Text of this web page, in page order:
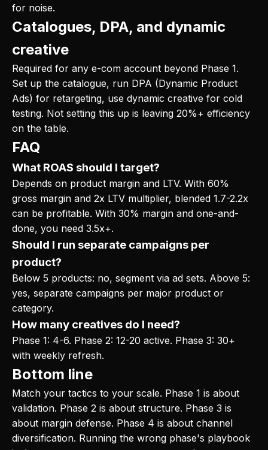
for noise.
Catalogues, DPA, and dynamic
creative
Required for any e-com account beyond Phase 1.
Set up the catalogue, run DPA (Dynamic Product
Ads) for retargeting, use dynamic creative for cold
testing. Not setting this up is leaving 20%+ efficiency
on the table.
FAQ
What ROAS should I target?
Depends on product margin and LTV. With 60%
gross margin and 2x LTV multiplier, blended 1.7-2.2x
can be profitable. With 30% margin and one-and-
done, you need 3.5x+.
Should I run separate campaigns per
product?
Below 5 products: no, segment via ad sets. Above 5:
yes, separate campaigns per major product or
category.
How many creatives do I need?
Phase 1: 4-6. Phase 2: 12-20 active. Phase 3: 30+
with weekly refresh.
Bottom line
Match your tactics to your scale. Phase 1 is about
validation. Phase 2 is about structure. Phase 3 is
about margin defense. Phase 4 is about channel
diversification. Running the wrong phase's playbook